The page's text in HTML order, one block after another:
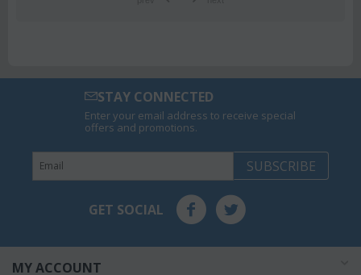
STAY CONNECTED
Enter your email address to receive special
offers and promotions.
SUBSCRIBE
GET SOCIAL
MY ACCOUNT